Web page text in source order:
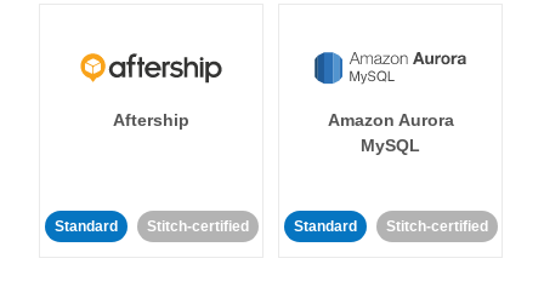
Aftership
Standard Stitch-certified
Amazon Aurora
MySQL
Standard Stitch-certified